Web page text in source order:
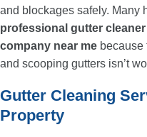
and blockages safely. Many
professional gutter cleaner
company near me because
and scooping gutters isn’t
Gutter Cleaning
Property